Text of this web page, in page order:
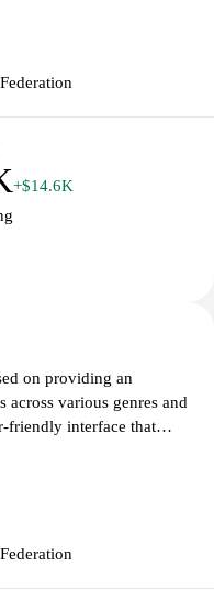
music content that
for driving contexts.
and lists organized
based music
with emphasis on upbeat
tags, and streaming
listening
+$14.6K
on providing an
various genres and
friendly interface that
listen to a wide array of
addition to music tracks,
as playlists and
listening
audio content. Overall,